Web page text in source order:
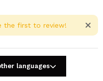
the first to review!
languages